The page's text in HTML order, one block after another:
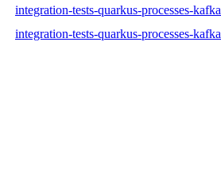
integration-tests-quarkus-processes-
integration-tests-quarkus-processes-